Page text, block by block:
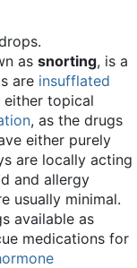
as snorting, is a
are insufflated
topical
, as the drugs
either purely
are locally acting
and allergy
usually minimal.
available as
medications for